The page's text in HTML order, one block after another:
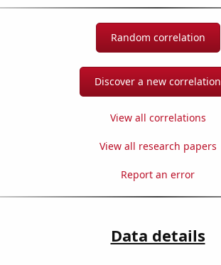
Random correlation
Discover a new correlation
View all correlations
View all research papers
Report an error
Data details